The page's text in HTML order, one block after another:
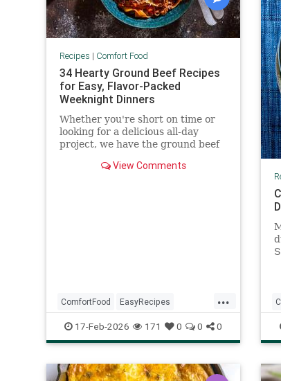
Recipes | Comfort Food
34 Hearty Ground Beef Recipes
for Easy, Flavor-Packed
Weeknight Dinners
Whether you're short on time or
looking for a delicious all-day
project, we have the ground beef
dishes made with ground beef
View Comments
...
ComfortFood EasyRecipes
GroundBeefRecipes
RecipeOfTheDay Recipes
17-Feb-2026 171 0 0 0